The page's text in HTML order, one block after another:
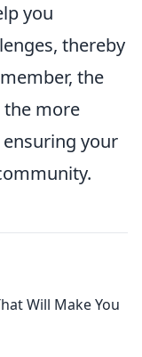
you
thereby
the
the more
your
Will Make You